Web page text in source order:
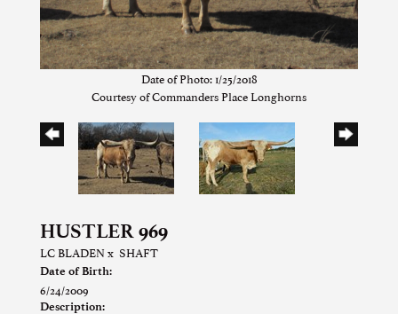
Date of Photo: 1/25/2018
Courtesy of Commanders Place Longhorns
HUSTLER 969
LC BLADENx SHAFT
Date of Birth:
6/24/2009
Description: